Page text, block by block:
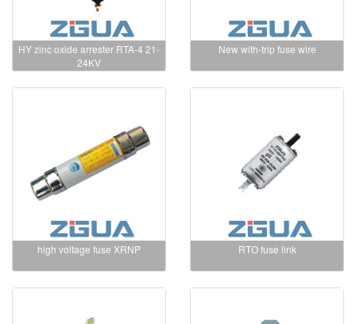
HY zinc oxide arrester RTA-4 21-
24KV
New with-trip fuse wire
high voltage fuse XRNP RTO fuse link